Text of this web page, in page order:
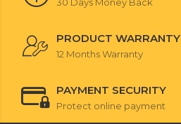
PRODUCT WARRANTY
12 Months Warranty
PAYMENT SECURITY
Protect online payment